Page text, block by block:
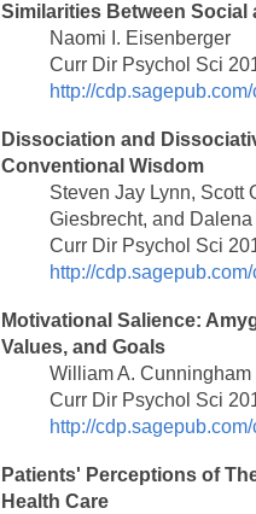
Similarities Between Social
Naomi I. Eisenberger
Curr Dir Psychol Sci
http://
Dissociation and
Conventional Wisdom
Steven Jay Lynn, Scott
Giesbrecht, and
Curr Dir Psychol Sci
http://
Motivational Salience:
Values, and Goals
William A. Cunningham
Curr Dir Psychol Sci
http://
Patients' Perceptions of
Health Care